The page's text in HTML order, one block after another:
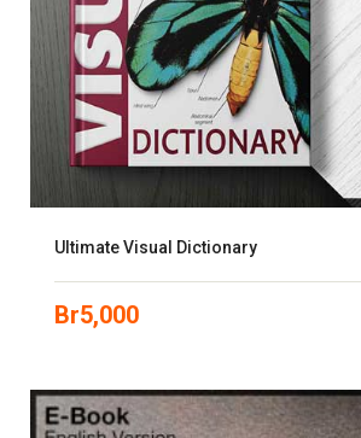
Ultimate Visual Dictionary
Br5,000